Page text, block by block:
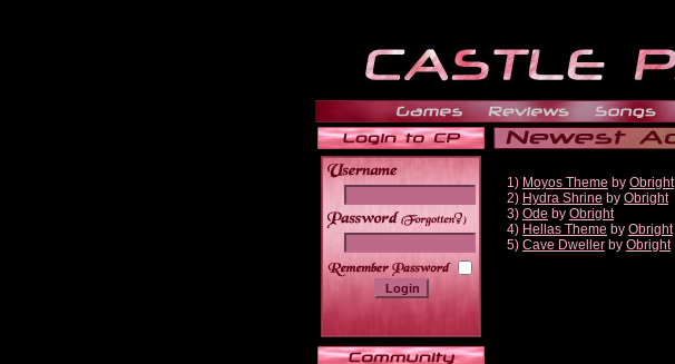
______
1) Moyos Theme by Obright
2) Hydra Shrine by Obright
3) Ode by Obright
4) Hellas Theme by Obright
5) Cave Dweller by Obright